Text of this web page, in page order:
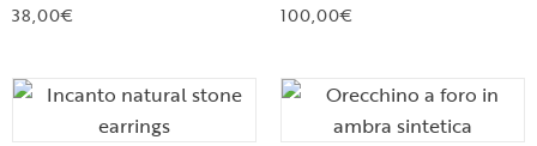
38,00€ 100,00€